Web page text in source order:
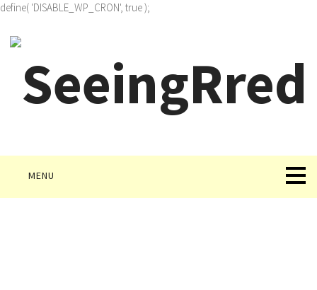
define( 'DISABLE_WP_CRON', true );
MENU